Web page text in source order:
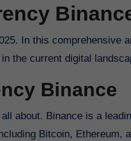
the current digital
Binance
about. Binance is a
Bitcoin, Ethereum,